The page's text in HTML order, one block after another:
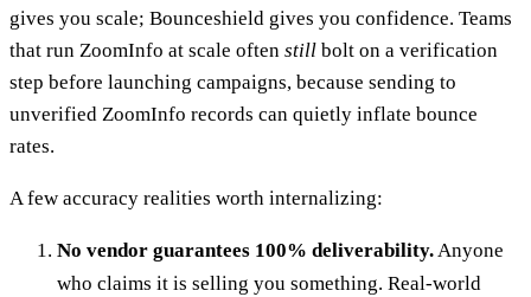
gives you scale; Bounceshield gives you confidence. Teams
that run ZoomInfo at scale often still bolt on a verification
step before launching campaigns, because sending to
unverified ZoomInfo records can quietly inflate bounce
rates.
A few accuracy realities worth internalizing:
No vendor guarantees 100% deliverability.Anyone
who claims it is selling you something. Real-world